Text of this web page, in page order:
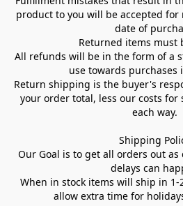
product to you will be accepted
date of
Returned items must
All refunds will be in the form of a
use towards purchases
Return shipping is the buyer's
your order total, less our costs
each way.
Shipping
Our Goal is to get all orders out
delays can
When in stock items will ship in 1-
allow extra time for